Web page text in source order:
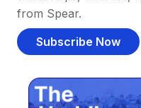
from Spear.
Subscribe Now